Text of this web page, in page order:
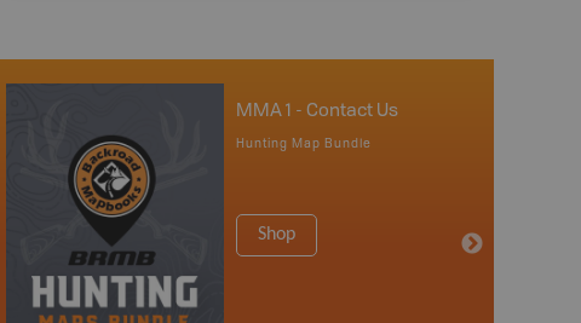
MMA 1 - Contact Us
Hunting Map Bundle
Shop